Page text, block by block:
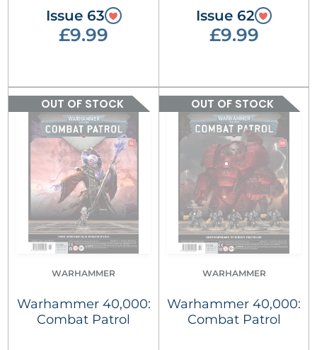
Issue 63
£9.99
Issue 62
£9.99
OUT OF STOCK
WARHAMMER
Warhammer 40,000:
Combat Patrol
OUT OF STOCK
WARHAMMER
Warhammer 40,000:
Combat Patrol